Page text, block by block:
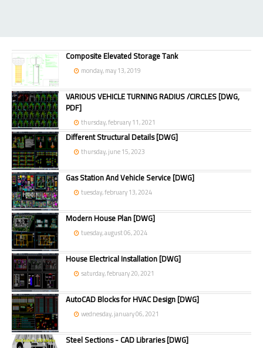
Composite Elevated Storage Tank
monday, may 13, 2019
VARIOUS VEHICLE TURNING RADIUS /CIRCLES [DWG,
PDF]
thursday, february 11, 2021
Different Structural Details [DWG]
thursday, june 15, 2023
Gas Station And Vehicle Service [DWG]
tuesday, february 13, 2024
Modern House Plan [DWG]
tuesday, august 06, 2024
House Electrical Installation [DWG]
saturday, february 20, 2021
AutoCAD Blocks for HVAC Design [DWG]
wednesday, january 06, 2021
Steel Sections - CAD Libraries [DWG]